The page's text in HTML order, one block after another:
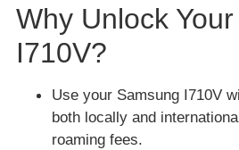
Why Unlock
I710V?
Use your Samsung I710V
both locally and
roaming fees.